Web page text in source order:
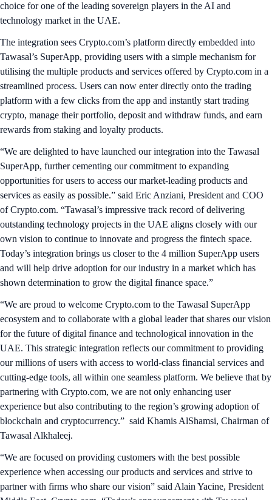
choice for one of the leading sovereign players in the AI and
technology market in the UAE.
The integration sees Crypto.com’s platform directly embedded into
Tawasal’s SuperApp, providing users with a simple mechanism for
utilising the multiple products and services offered by Crypto.com in a
streamlined process. Users can now enter directly onto the trading
platform with a few clicks from the app and instantly start trading
crypto, manage their portfolio, deposit and withdraw funds, and earn
rewards from staking and loyalty products.
“We are delighted to have launched our integration into the Tawasal
SuperApp, further cementing our commitment to expanding
opportunities for users to access our market-leading products and
services as easily as possible.” said Eric Anziani, President and COO
of Crypto.com. “Tawasal’s impressive track record of delivering
outstanding technology projects in the UAE aligns closely with our
own vision to continue to innovate and progress the fintech space.
Today’s integration brings us closer to the 4 million SuperApp users
and will help drive adoption for our industry in a market which has
shown determination to grow the digital finance space.”
“We are proud to welcome Crypto.com to the Tawasal SuperApp
ecosystem and to collaborate with a global leader that shares our vision
for the future of digital finance and technological innovation in the
UAE. This strategic integration reflects our commitment to providing
our millions of users with access to world-class financial services and
cutting-edge tools, all within one seamless platform. We believe that by
partnering with Crypto.com, we are not only enhancing user
experience but also contributing to the region’s growing adoption of
blockchain and cryptocurrency.” said Khamis AlShamsi, Chairman of
Tawasal Alkhaleej.
“We are focused on providing customers with the best possible
experience when accessing our products and services and strive to
partner with firms who share our vision” said Alain Yacine, President